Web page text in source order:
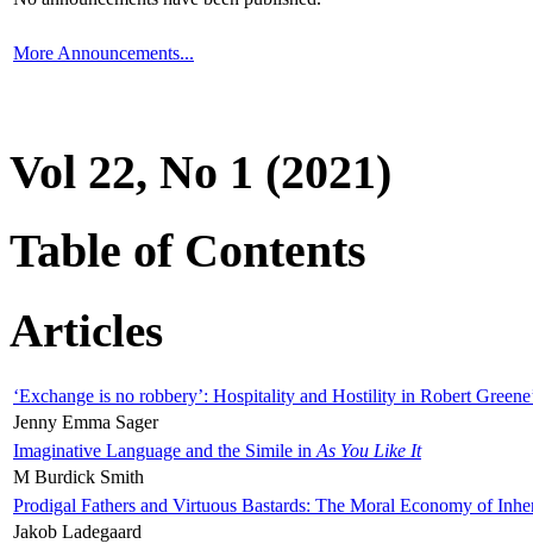
More Announcements...
Vol 22, No 1 (2021)
Table of Contents
Articles
‘Exchange is no robbery’: Hospitality and Hostility in Robert
Jenny Emma Sager
Imaginative Language and the Simile in As You Like It
M Burdick Smith
Prodigal Fathers and Virtuous Bastards: The Moral Economy of
Jakob Ladegaard